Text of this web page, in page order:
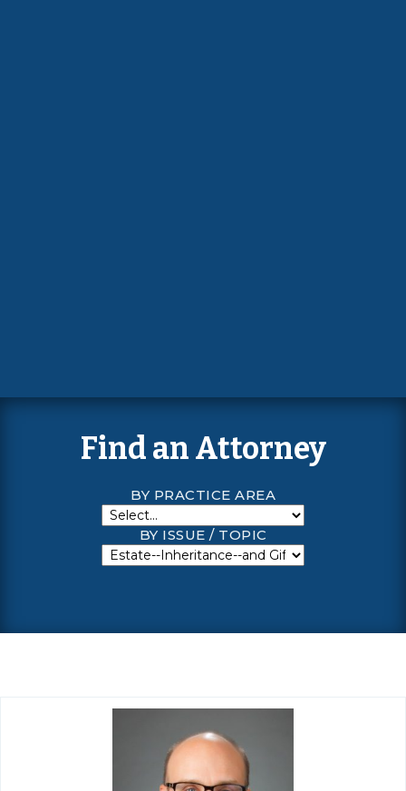
Find an Attorney
BY PRACTICE AREA
BY ISSUE / TOPIC